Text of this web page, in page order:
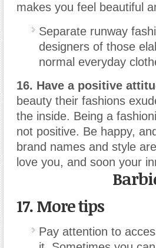
makes you feel beautiful
Separate runway
designers of those
normal everyday
16. Have a positive
beauty their fashions
the inside. Being a
not positive. Be happy,
brand names and style
love you, and soon your
17. More tips
Pay attention to